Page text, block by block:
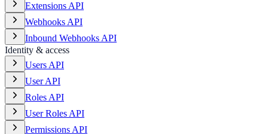
Extensions API
Webhooks API
Inbound Webhooks API
Identity & access
Users API
User API
Roles API
User Roles API
Permissions API